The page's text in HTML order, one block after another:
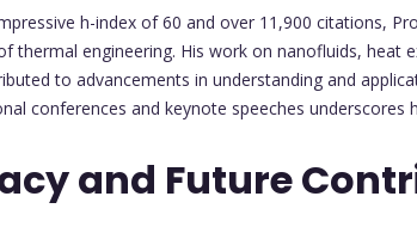
h-index of 60 and over 11,900 citations,
thermal engineering. His work on nanofluids, heat
to advancements in understanding and
conferences and keynote speeches underscores
and Future